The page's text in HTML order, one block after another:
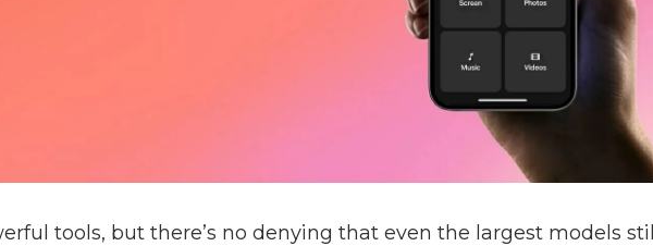
tools, but there’s no denying that even the largest models still